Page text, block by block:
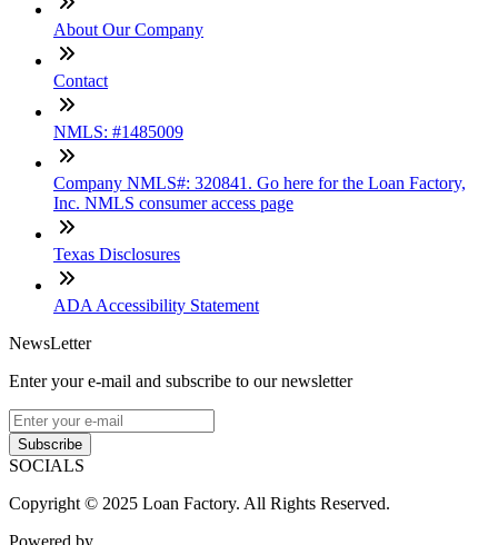
About Our Company
Contact
NMLS: #1485009
Company NMLS#: 320841. Go here for the Loan Factory,
Inc. NMLS consumer access page
Texas Disclosures
ADA Accessibility Statement
NewsLetter
Enter your e-mail and subscribe to our newsletter
Subscribe
SOCIALS
Copyright © 2025 Loan Factory. All Rights Reserved.